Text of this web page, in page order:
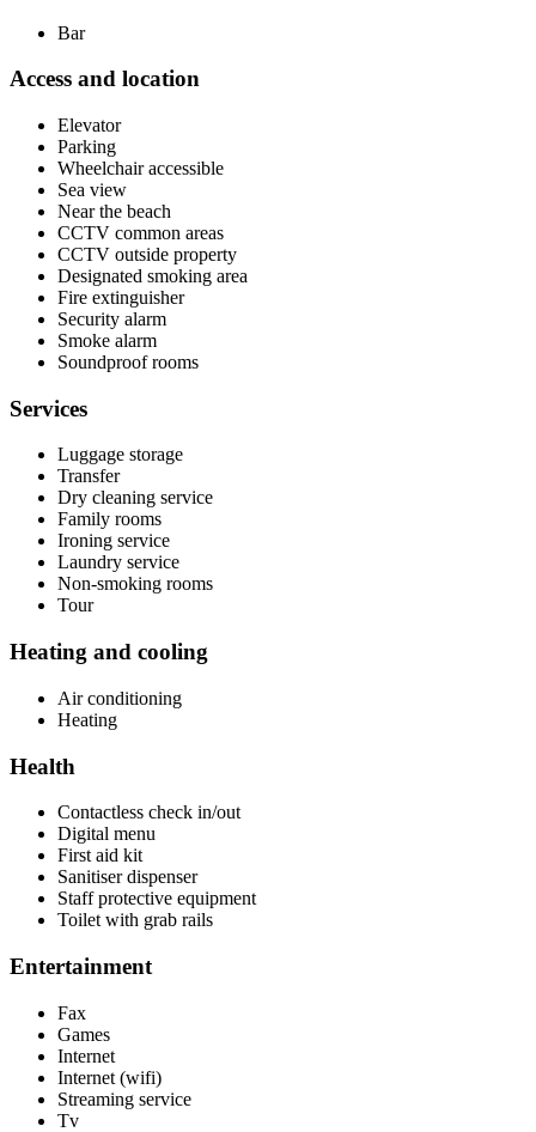
Bar
Access and location
Elevator
Parking
Wheelchair accessible
Sea view
Near the beach
CCTV common areas
CCTV outside property
Designated smoking area
Fire extinguisher
Security alarm
Smoke alarm
Soundproof rooms
Services
Luggage storage
Transfer
Dry cleaning service
Family rooms
Ironing service
Laundry service
Non-smoking rooms
Tour
Heating and cooling
Air conditioning
Heating
Health
Contactless check in/out
Digital menu
First aid kit
Sanitiser dispenser
Staff protective equipment
Toilet with grab rails
Entertainment
Fax
Games
Internet
Internet (wifi)
Streaming service
Tv